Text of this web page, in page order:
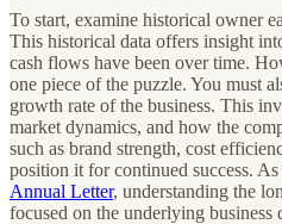
To start, examine historical owner
This historical data offers insight
cash flows have been over time.
one piece of the puzzle. You must
growth rate of the business. This
market dynamics, and how the
such as brand strength, cost
position it for continued success.
Annual Letter, understanding the
focused on the underlying business